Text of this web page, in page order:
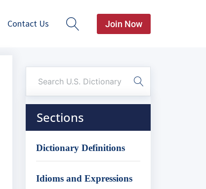
Contact Us Join Now
Sections
Dictionary Definitions
Idioms and Expressions